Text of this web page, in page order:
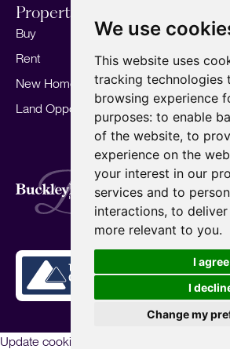
We use
This website uses
tracking technologies
browsing experience
purposes: to enable
of the website, to
experience on the
your interest in our
services and to
interactions, to
more relevant to you.
I agree
I
Change my
Properties
Buy
Rent
New Homes
Land Opportunities
Sell your home
Marketing
Landlords
For Developers
Mortgages
Terms of Use Privacy Policy
Complaints Procedure
CMP Standard
Copyright © 2026
Update cookies preferences